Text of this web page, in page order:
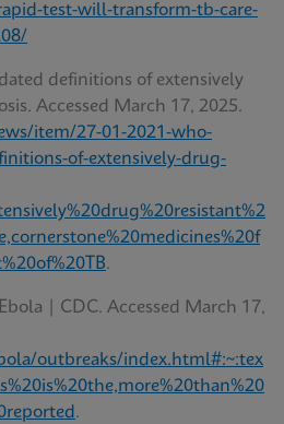
test-will-transform-tb-care-
definitions of extensively
Accessed March 17, 2025.
item/27-01-2021-who-
of-extensively-drug-
.
| CDC. Accessed March 17,
outbreaks/index.html#:~:tex
.